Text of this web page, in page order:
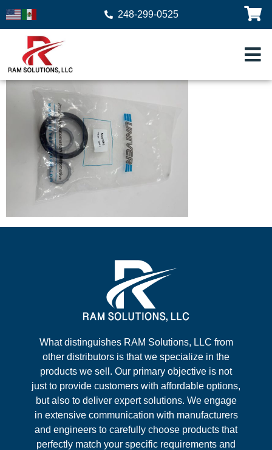
248-299-0525
What distinguishes RAM Solutions, LLC from
other distributors is that we specialize in the
products we sell. Our primary objective is not
just to provide customers with affordable options,
but also to deliver expert solutions. We engage
in extensive communication with manufacturers
and engineers to carefully choose products that
perfectly match your specific requirements and